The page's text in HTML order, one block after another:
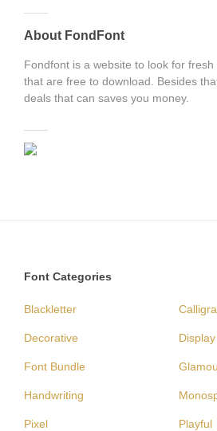
About FondFont
Fondfont is a website to look for
that are free to download. Besides
deals that can saves you money.
Font Categories
Blackletter
Decorative Display
Font Bundle
Handwriting
Pixel Playful